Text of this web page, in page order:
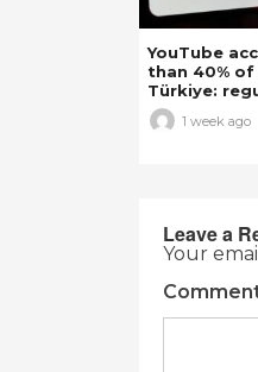
YouTube
than 40%
Türkiye:
1 week ago
Leave a
Your